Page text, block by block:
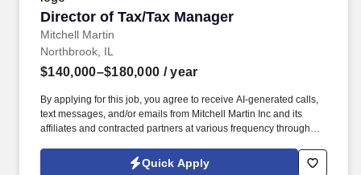
Director of Tax/Tax Manager
Mitchell Martin
Director of Tax/Tax Manager
Northbrook, IL
$140,000–$180,000 / year
By applying for this job, you agree to receive AI-generated calls,
text messages, and/or emails from Mitchell Martin Inc and its
affiliates and contracted partners at various frequency through
engagements and build a growing tax and advisory practice.
Quick Apply